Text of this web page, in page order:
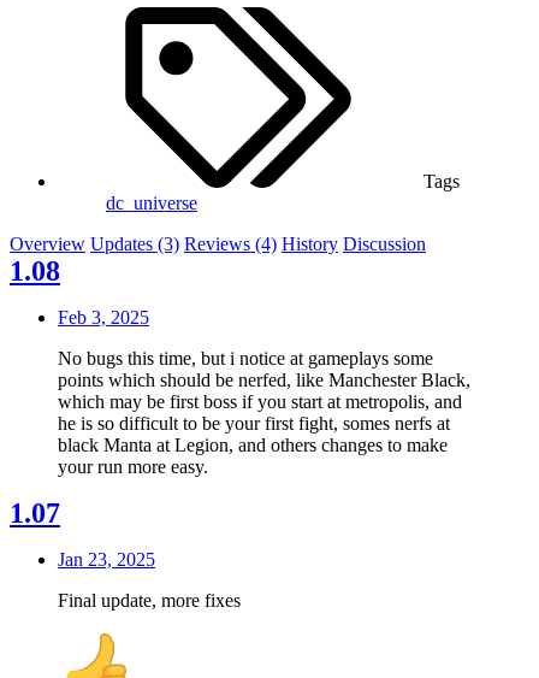
Tags
dc_universe
Overview Updates (3) Reviews (4) History Discussion
1.08
Feb 3, 2025
No bugs this time, but i notice at gameplays some
points which should be nerfed, like Manchester Black,
which may be first boss if you start at metropolis, and
he is so difficult to be your first fight, somes nerfs at
black Manta at Legion, and others changes to make
your run more easy.
1.07
Jan 23, 2025
Final update, more fixes